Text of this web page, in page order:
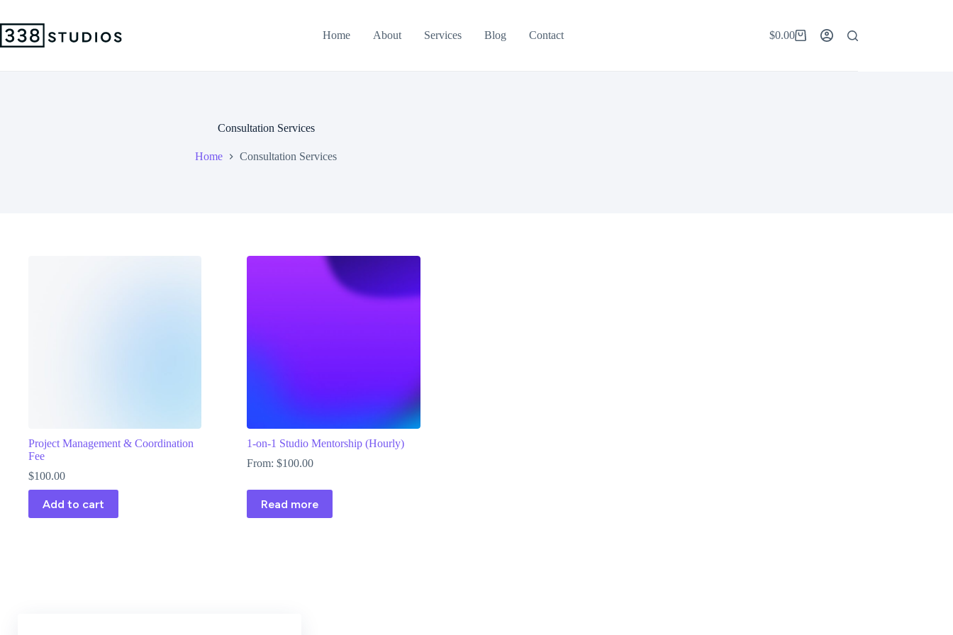
content
Home About Services Blog Contact
Shopping
$0.00
Consultation Services
Home Consultation Services
Project Management & Coordination
Fee
$100.00
Add to cart
1-on-1 Studio Mentorship (Hourly)
From:$100.00
Read more